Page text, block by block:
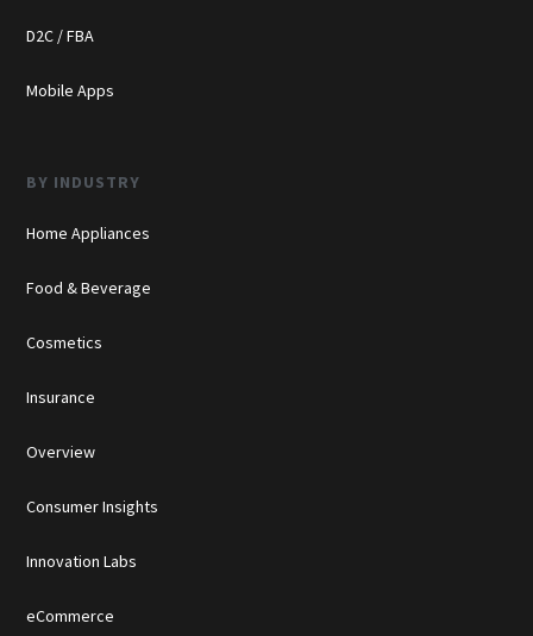
D2C / FBA
Mobile Apps
BY INDUSTRY
Home Appliances
Food & Beverage
Cosmetics
Insurance
Overview
Consumer Insights
Innovation Labs
eCommerce